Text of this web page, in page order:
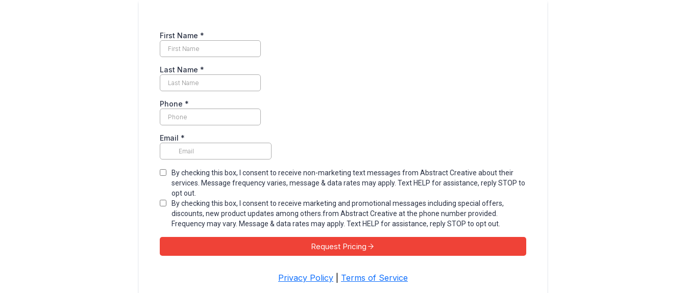
First Name *
Last Name *
Phone *
Email *
By checking this box, I consent to receive non-marketing text messages from Abstract Creative about their
services. Message frequency varies, message & data rates may apply. Text HELP for assistance, reply STOP to
opt out.
By checking this box, I consent to receive marketing and promotional messages including special offers,
discounts, new product updates among others.from Abstract Creative at the phone number provided.
Frequency may vary. Message & data rates may apply. Text HELP for assistance, reply STOP to opt out.
Request Pricing
Privacy Policy Terms of Service